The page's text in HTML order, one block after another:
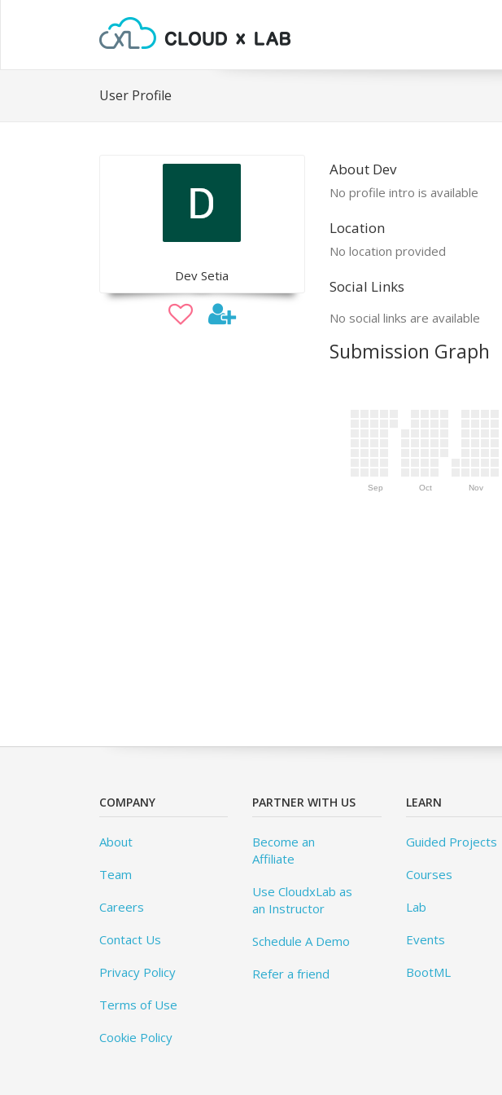
User Profile
Dev Setia
About Dev
No profile intro is available
Location
No location provided
Social Links
No social links are available
Submission Graph
Sep Oct Nov
COMPANY
About
Team
Careers
Contact Us
Privacy Policy
Terms of Use
Cookie Policy
PARTNER WITH US
Become an
Affiliate
Use CloudxLab as
an Instructor
Schedule A Demo
Refer a friend
LEARN
Guided Projects
Courses
Lab
Events
BootML